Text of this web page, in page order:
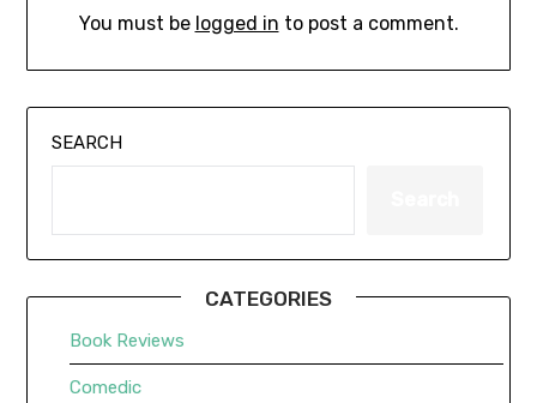
You must be logged in to post a comment.
SEARCH
CATEGORIES
Book Reviews
Comedic